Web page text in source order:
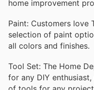
home improvement
Paint: Customers love
selection of paint
all colors and finishes.
Tool Set: The Home
for any DIY